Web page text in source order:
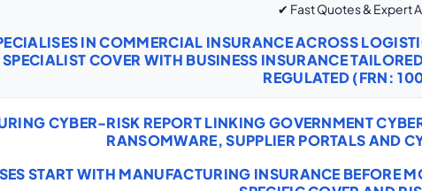
✔ Fast Quotes & Expert
IN COMMERCIAL INSURANCE ACROSS
COVER WITH BUSINESS INSURANCE
REGULATED (FRN:
CYBER-RISK REPORT LINKING GOVERNMENT
RANSOMWARE, SUPPLIER PORTALS AND
START WITH MANUFACTURING INSURANCE BEFORE